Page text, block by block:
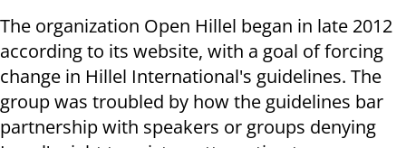
The organization Open Hillel began in late 2012
according to its website, with a goal of forcing
change in Hillel International's guidelines. The
group was troubled by how the guidelines bar
partnership with speakers or groups denying